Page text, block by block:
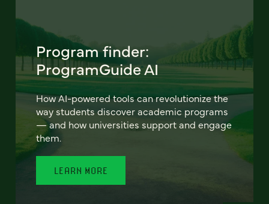
Program finder:
ProgramGuide AI
How AI-powered tools can revolutionize the
way students discover academic programs
— and how universities support and engage
them.
LEARN MORE